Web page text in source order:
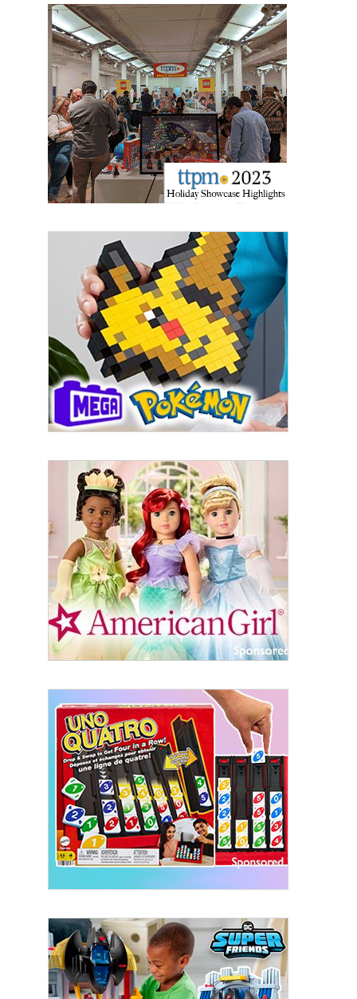
Providing breaking news alerts and weekly news
updates delivered straight to your inbox, for free!
Email
First Name
By submitting this form, you are consenting to receive marketing emails
from: aNb Media, 149 West 36th Street, 10th Floor, New York, NY, 10018,
US. You can revoke your consent to receive emails at any time by using
the SafeUnsubscribe® link, found at the bottom of every email.
serviced by Constant Contact.
Sign Up!